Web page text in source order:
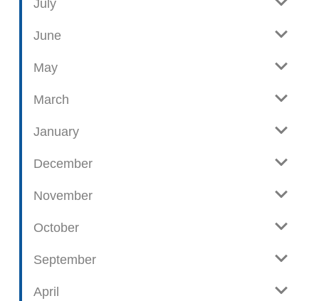
e o
p
s
s
July
June
May
March
January
December
November
October
September
April